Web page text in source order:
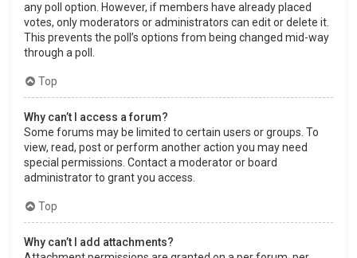
any poll option. However, if members have already placed
votes, only moderators or administrators can edit or delete it.
This prevents the poll’s options from being changed mid-way
through a poll.
Top
Why can’t I access a forum?
Some forums may be limited to certain users or groups. To
view, read, post or perform another action you may need
special permissions. Contact a moderator or board
administrator to grant you access.
Top
Why can’t I add attachments?